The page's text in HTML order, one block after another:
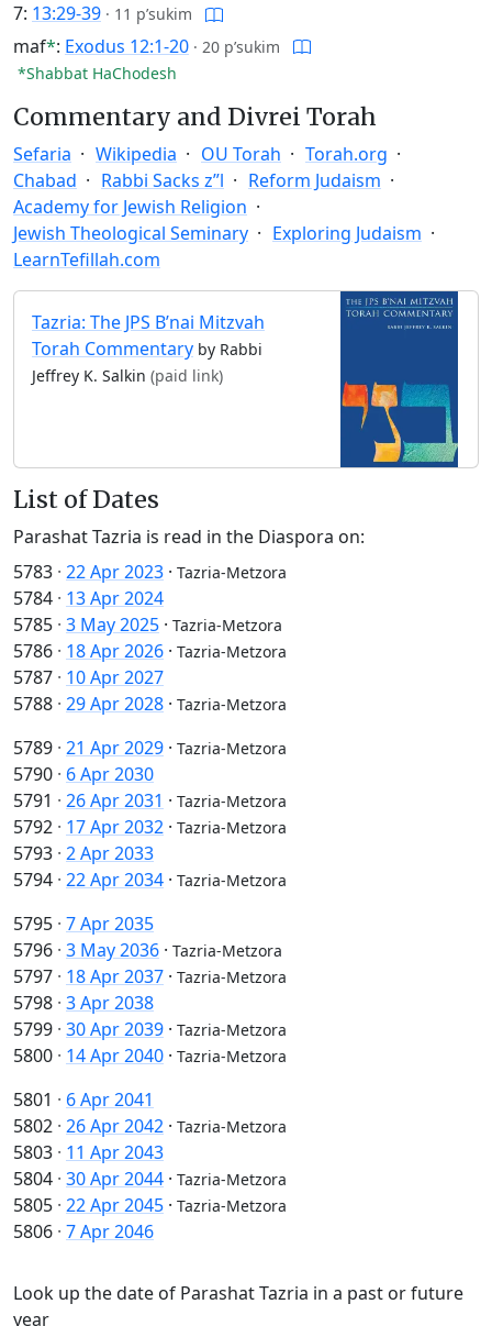
7: 13:29-39 · 11 p’sukim
maf*: Exodus 12:1-20 · 20 p’sukim
*Shabbat HaChodesh
Commentary and Divrei Torah
Sefaria Wikipedia OU Torah
Torah.org
Chabad
Rabbi Sacks z”l
Reform Judaism
Academy for Jewish Religion
Jewish Theological Seminary
Exploring Judaism
LearnTefillah.com
Tazria: The JPS B’nai Mitzvah
Torah Commentary by Rabbi
Jeffrey K. Salkin (paid link)
List of Dates
Parashat Tazria is read in the Diaspora on:
5783 · 22 Apr 2023 · Tazria-Metzora
5784 · 13 Apr 2024
5785 · 3 May 2025 · Tazria-Metzora
5786 · 18 Apr 2026 · Tazria-Metzora
5787 · 10 Apr 2027
5788 · 29 Apr 2028 · Tazria-Metzora
5789 · 21 Apr 2029 · Tazria-Metzora
5790 · 6 Apr 2030
5791 · 26 Apr 2031 · Tazria-Metzora
5792 · 17 Apr 2032 · Tazria-Metzora
5793 · 2 Apr 2033
5794 · 22 Apr 2034 · Tazria-Metzora
5795 · 7 Apr 2035
5796 · 3 May 2036 · Tazria-Metzora
5797 · 18 Apr 2037 · Tazria-Metzora
5798 · 3 Apr 2038
5799 · 30 Apr 2039 · Tazria-Metzora
5800 · 14 Apr 2040 · Tazria-Metzora
5801 · 6 Apr 2041
5802 · 26 Apr 2042 · Tazria-Metzora
5803 · 11 Apr 2043
5804 · 30 Apr 2044 · Tazria-Metzora
5805 · 22 Apr 2045 · Tazria-Metzora
5806 · 7 Apr 2046
Look up the date of Parashat Tazria in a past or future
year